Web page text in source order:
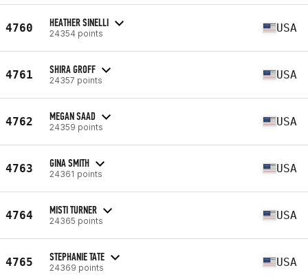
4760 HEATHER SINELLI
24354 points USA
4761 SHIRA GROFF
24357 points USA
4762 MEGAN SAAD
24359 points USA
4763 GINA SMITH
24361 points USA
4764 MISTI TURNER
24365 points USA
4765 STEPHANIE TATE
24369 points USA